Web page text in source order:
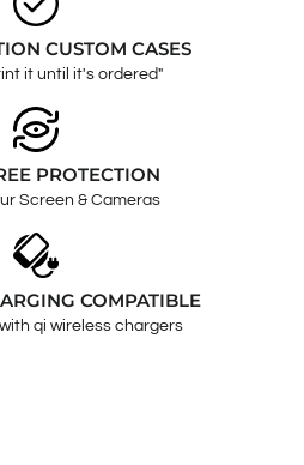
CUSTOM CASES
it until it's ordered"
PROTECTION
Screen & Cameras
COMPATIBLE
qi wireless chargers